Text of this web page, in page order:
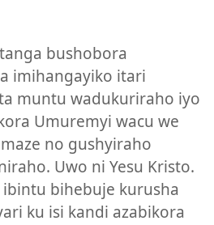
bushobora
imihangayiko itari
muntu wadukuriraho iyo
Umuremyi wacu we
no gushyiraho
Uwo ni Yesu Kristo.
ibintu bihebuje kurusha
ku isi kandi azabikora